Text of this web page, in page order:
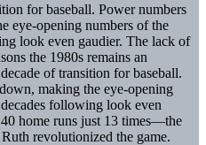
for baseball. Power numbers
eye-opening numbers of the
look even gaudier. The lack of
the 1980s remains an
of transition for baseball.
making the eye-opening
following look even
home runs just 13 times—the
revolutionized the game.